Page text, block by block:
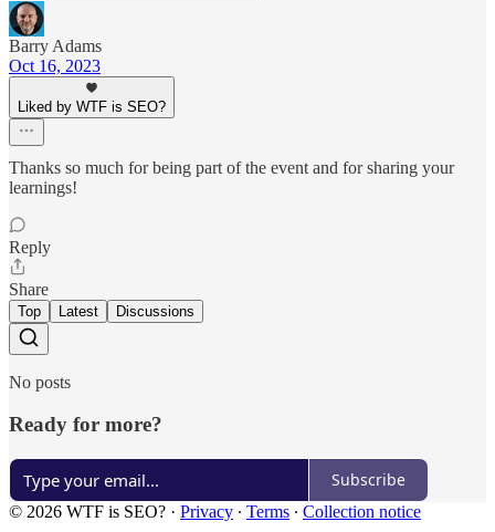
Barry Adams
Oct 16, 2023
Liked by WTF is SEO?
Thanks so much for being part of the event and for sharing your
learnings!
Reply
Share
Top Latest Discussions
No posts
Ready for more?
Subscribe
© 2026 WTF is SEO? · Privacy ∙ Terms ∙ Collection notice